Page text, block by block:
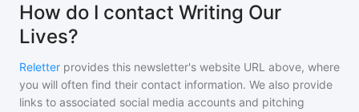
How do I contact Writing Our
Lives?
Reletter provides this newsletter's website URL above, where
you will often find their contact information. We also provide
links to associated social media accounts and pitching